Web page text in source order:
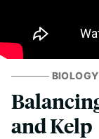
BIOLOGY
and Kelp